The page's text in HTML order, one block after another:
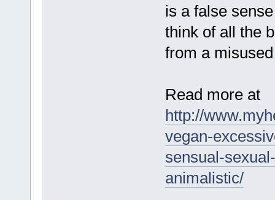
is a false
think of all the
from a
Read more at
http://
vegan-
sensual-
animalistic/